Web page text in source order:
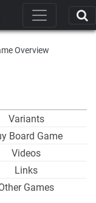
Overview
Variants
Board Game
Videos
Links
Games